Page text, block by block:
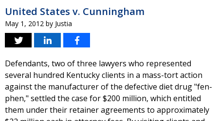
United States v. Cunningham
May 1, 2012 by Justia
Defendants, two of three lawyers who represented
several hundred Kentucky clients in a mass-tort action
against the manufacturer of the defective diet drug "fen-
phen," settled the case for $200 million, which entitled
them under their retainer agreements to approximately